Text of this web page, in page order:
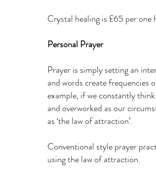
Crystal healing is £65 per one
Personal Prayer
Prayer is simply setting an
and words create
example, if we constantly
and overworked as our
as ‘the law of attraction’.
Conventional style prayer
using the law of attraction.